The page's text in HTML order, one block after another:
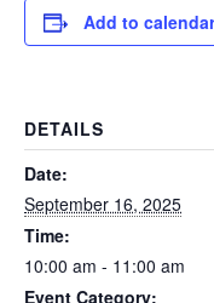
Add to calendar
DETAILS
Date:
September 16, 2025
Time:
10:00 am - 11:00 am
Event Category: